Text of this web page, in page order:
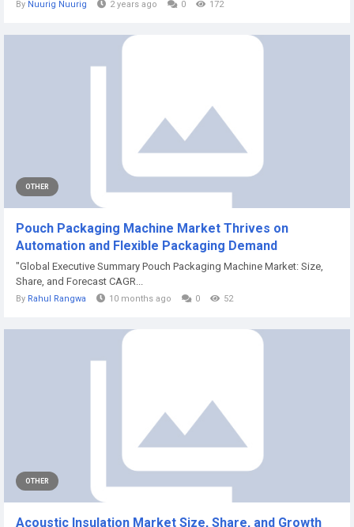
By Nuurig Nuurig 2 years ago 0 172
OTHER
Pouch Packaging Machine Market Thrives on
Automation and Flexible Packaging Demand
"Global Executive Summary Pouch Packaging Machine Market: Size,
Share, and Forecast CAGR...
By Rahul Rangwa 10 months ago 0 52
OTHER
Acoustic Insulation Market Size, Share, and Growth